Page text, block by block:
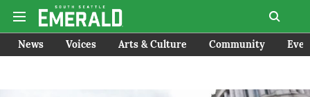
News Voices Arts & Culture Community